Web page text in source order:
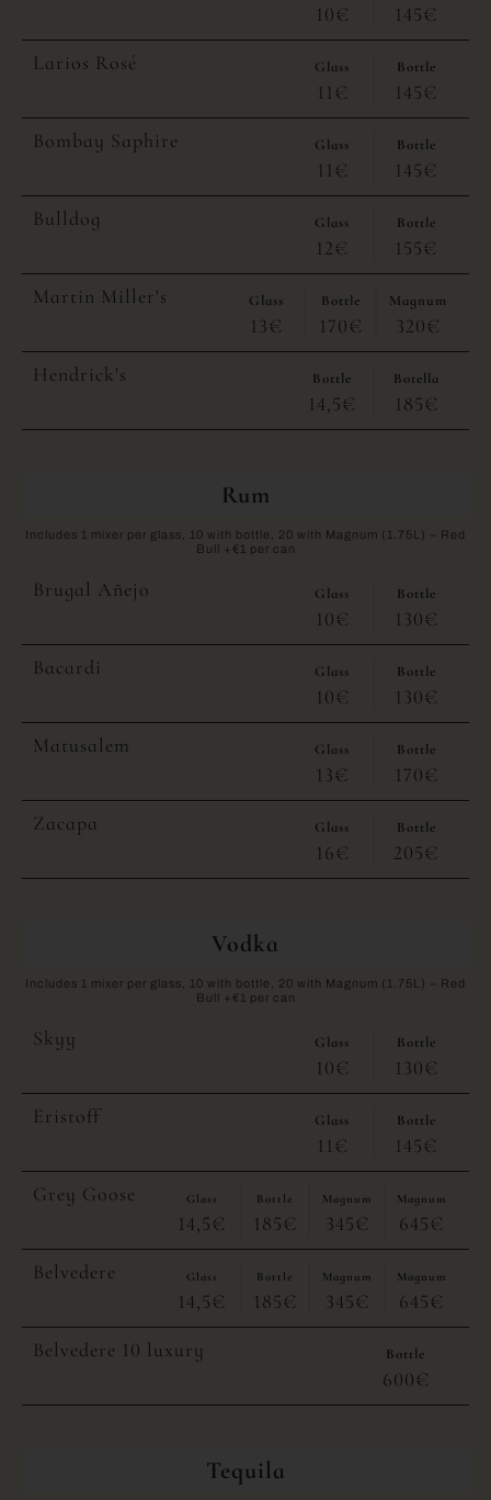
10€
145€
Larios Rosé
Glass
11€
Bottle
145€
Bombay Saphire
Glass
11€
Bottle
145€
Bulldog
Glass
12€
Bottle
155€
Martin Miller's
Glass
13€
Bottle
170€
Magnum
320€
Hendrick's
Bottle
14,5€
Botella
185€
Rum
Includes 1 mixer per glass, 10 with bottle, 20 with Magnum (1.75L) – Red
Bull +€1 per can
Brugal Añejo Glass
10€
Bottle
130€
Bacardi
Glass
10€
Bottle
130€
Matusalem
Glass
13€
Bottle
170€
Zacapa
Glass
16€
Bottle
205€
Vodka
Includes 1 mixer per glass, 10 with bottle, 20 with Magnum (1.75L) – Red
Bull +€1 per can
Skyy Glass
10€
Bottle
130€
Eristoff
Glass
11€
Bottle
145€
Grey Goose
Glass
14,5€
Bottle
185€
Magnum
345€
Magnum
645€
Belvedere
Glass
14,5€
Bottle
185€
Magnum
345€
Magnum
645€
Belvedere 10 luxury
Bottle
600€
Tequila